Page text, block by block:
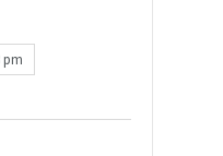
pm